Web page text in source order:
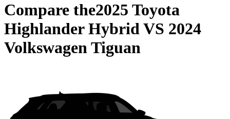
Compare the2025 Toyota
Highlander HybridVS 2024
Volkswagen Tiguan